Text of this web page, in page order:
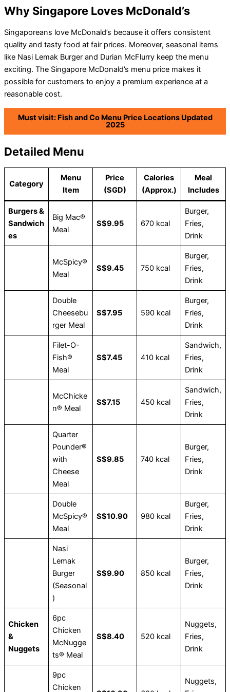
Why Singapore Loves McDonald’s
Singaporeans love McDonald’s because it offers consistent
quality and tasty food at fair prices. Moreover, seasonal items
like Nasi Lemak Burger and Durian McFlurry keep the menu
exciting. The Singapore McDonald’s menu price makes it
possible for customers to enjoy a premium experience at a
reasonable cost.
Must visit: Fish and Co Menu Price Locations Updated
2025
Detailed Menu
Category
Menu
Item
Price
(SGD)
Calories
(Approx.)
Meal
Includes
Burgers &
Sandwich
es
Big Mac®
Meal
S$9.95 670 kcal
Burger,
Fries,
Drink
McSpicy®
Meal
S$9.45 750 kcal
Burger,
Fries,
Drink
Double
Cheesebu
rger Meal
S$7.95 590 kcal
Burger,
Fries,
Drink
Filet-O-
Fish®
Meal
S$7.45 410 kcal
Sandwich,
Fries,
Drink
McChicke
n® Meal
S$7.15 450 kcal
Sandwich,
Fries,
Drink
Quarter
Pounder®
with
Cheese
Meal
S$9.85 740 kcal
Burger,
Fries,
Drink
Double
McSpicy®
Meal
S$10.90 980 kcal
Burger,
Fries,
Drink
Nasi
Lemak
Burger
(Seasonal
)
S$9.90 850 kcal
Burger,
Fries,
Drink
Chicken
&
Nuggets
6pc
Chicken
McNugge
ts® Meal
S$8.40 520 kcal
Nuggets,
Fries,
Drink
9pc
Chicken
Nuggets,